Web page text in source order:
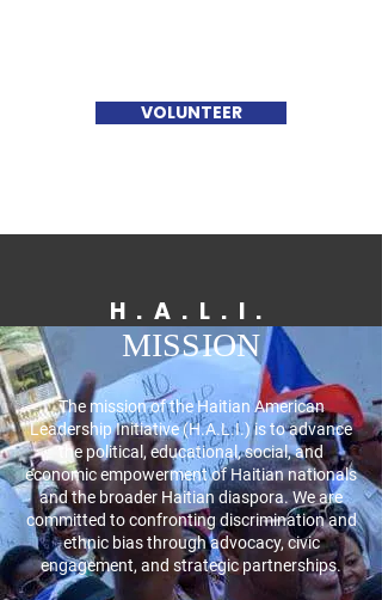
VOLUNTEER
H.A.L.I.
MISSION
The mission of the Haitian American
Leadership Initiative (H.A.L.I.) is to advance
the political, educational, social, and
economic empowerment of Haitian nationals
and the broader Haitian diaspora. We are
committed to confronting discrimination and
ethnic bias through advocacy, civic
engagement, and strategic partnerships.